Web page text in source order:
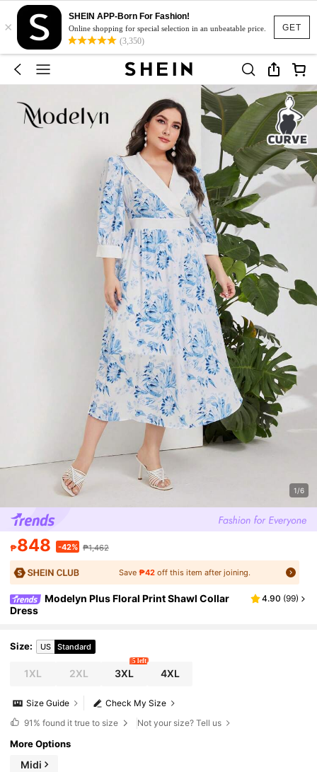
GET
×
SHEIN APP-Born For Fashion!
Online shopping for special selection in an unbeatable price.
(3,350)
1/6
₱848 -42% ₱1,462
Save ₱42off this item after joining.
Modelyn Plus Floral Print Shawl Collar
Dress
4.90 (99)
Size: US Standard
1XL 2XL 3XL
5 left
4XL
Check My Size
Size Guide
91% found it true to size Not your size? Tell us
More Options
Midi